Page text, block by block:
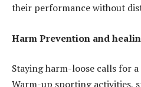
their performance without
Harm Prevention and
Staying harm-loose calls for
Warm-up sporting activities,